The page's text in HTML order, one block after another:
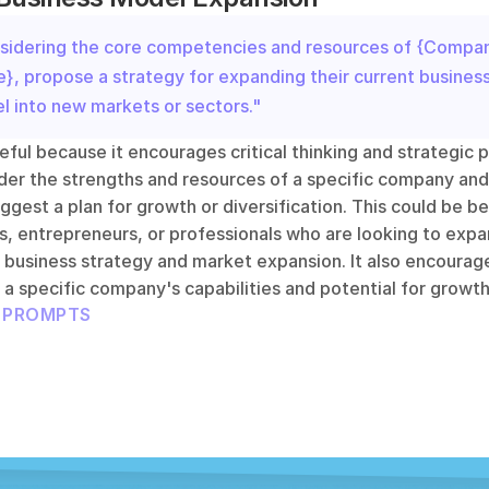
the core competencies and resources of
propose a strategy for expanding their current
into new markets or sectors."
because it encourages critical thinking and strategic
the strengths and resources of a specific company
a plan for growth or diversification. This could be
entrepreneurs, or professionals who are looking to
strategy and market expansion. It also
specific company's capabilities and potential for